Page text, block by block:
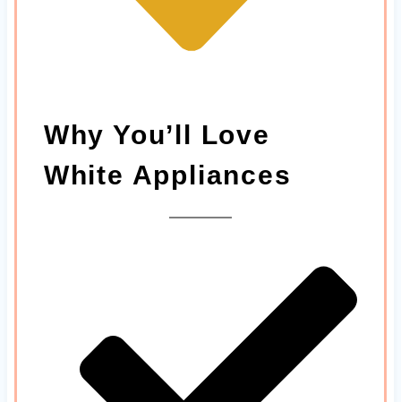
Why You’ll Love
White Appliances